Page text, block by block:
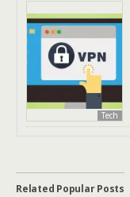
Tech
Related Popular Posts